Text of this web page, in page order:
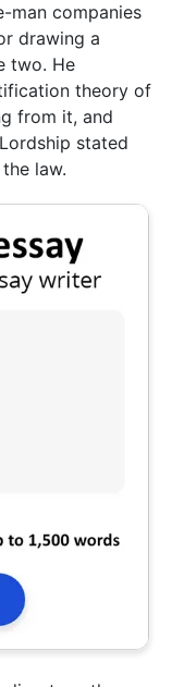
man companies
drawing a
two. He
theory of
from it, and
stated
law.